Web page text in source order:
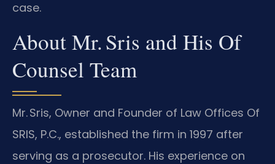
case.
About Mr. Sris and His Of
Counsel Team
Mr. Sris, Owner and Founder of Law Offices Of
SRIS, P.C., established the firm in 1997 after
serving as a prosecutor. His experience on